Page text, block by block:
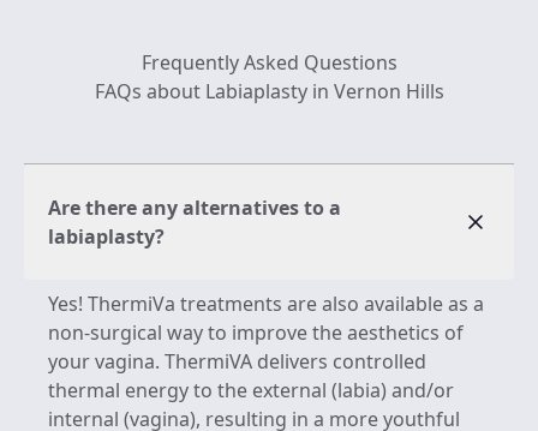
Frequently Asked Questions
FAQs about Labiaplasty in Vernon Hills
Are there any alternatives to a
labiaplasty?
Yes! ThermiVa treatments are also available as a
non-surgical way to improve the aesthetics of
your vagina. ThermiVA delivers controlled
thermal energy to the external (labia) and/or
internal (vagina), resulting in a more youthful